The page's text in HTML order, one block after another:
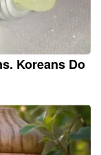
Koreans Do